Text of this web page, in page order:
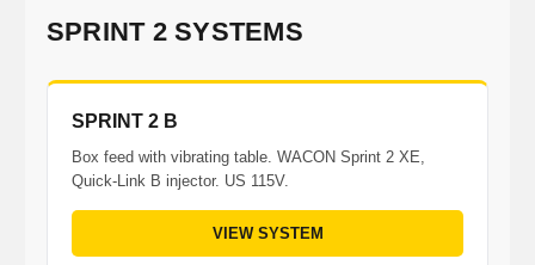
SPRINT 2 SYSTEMS
SPRINT 2 B
Box feed with vibrating table. WACON Sprint 2 XE,
Quick-Link B injector. US 115V.
VIEW SYSTEM